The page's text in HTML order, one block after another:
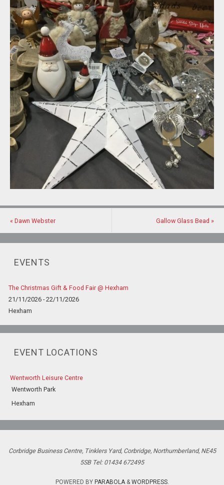
« Dawn Webster Gallow Glass Bead »
EVENTS
The Christmas Gift & Food Fair @ Hexham
21/11/2026 - 22/11/2026
Hexham
EVENT LOCATIONS
Wentworth Leisure Centre
Wentworth Park
Hexham
Corbridge Business Centre, Tinklers Yard, Corbridge, Northumberland, NE45
5SB Tel: 01434 672495
POWERED BY PARABOLA& WORDPRESS.